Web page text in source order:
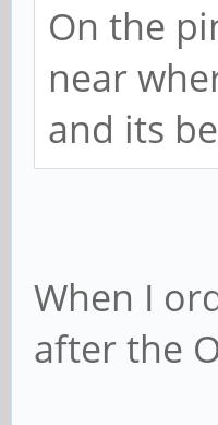
On the
near
and its
When I
after the